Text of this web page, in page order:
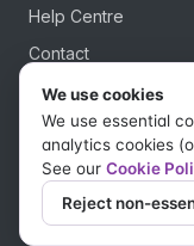
Help Centre
Contact
© 2026 Get Blogged,
reserved.
Privacy Policy
Terms of
We use cookies
We use essential
analytics cookies
See our Cookie
Reject non-